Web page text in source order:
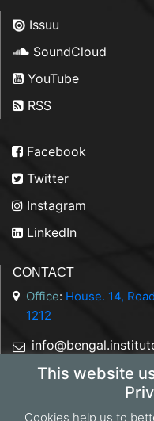
This website
Cookies help us to
Issuu
SoundCloud
YouTube
RSS
Facebook
Twitter
Instagram
LinkedIn
CONTACT
Office: House. 14,
1212
+88 01844 050707